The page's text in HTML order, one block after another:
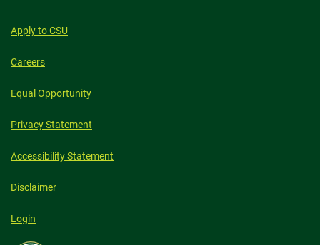
Apply to CSU
Careers
Equal Opportunity
Privacy Statement
Accessibility Statement
Disclaimer
Login